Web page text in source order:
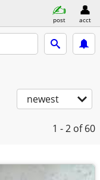
post acct
newest
1 - 2 of 60